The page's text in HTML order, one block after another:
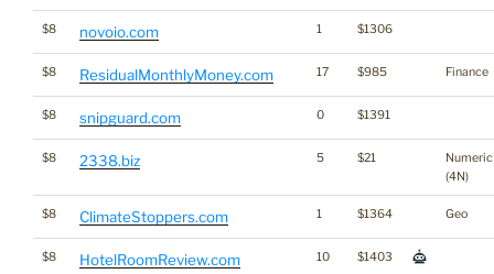
$8 novoio.com 1 $1306
$8 ResidualMonthlyMoney.com 17 $985 Finance
$8 snipguard.com 0 $1391
$8 2338.biz 5 $21
Numeric
(4N)
$8 ClimateStoppers.com 1 $1364 Geo
$8 HotelRoomReview.com 10 $1403